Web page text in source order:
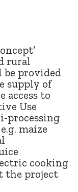
rural
provided
supply of
access to
Use
processing
maize
cooking
the project